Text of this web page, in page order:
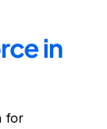
in
for